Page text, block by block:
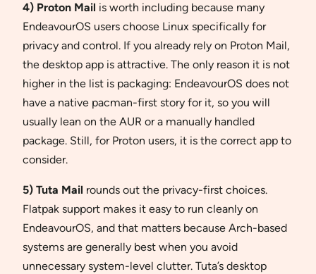
4) Proton Mail is worth including because many
EndeavourOS users choose Linux specifically for
privacy and control. If you already rely on Proton Mail,
the desktop app is attractive. The only reason it is not
higher in the list is packaging: EndeavourOS does not
have a native pacman-first story for it, so you will
usually lean on the AUR or a manually handled
package. Still, for Proton users, it is the correct app to
consider.
5) Tuta Mail rounds out the privacy-first choices.
Flatpak support makes it easy to run cleanly on
EndeavourOS, and that matters because Arch-based
systems are generally best when you avoid
unnecessary system-level clutter. Tuta’s desktop